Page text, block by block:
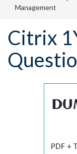
Management
Citrix